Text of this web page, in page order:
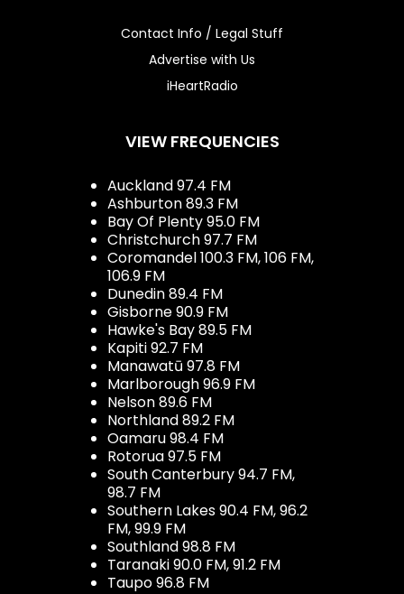
Contact Info / Legal Stuff
Advertise with Us
iHeartRadio
VIEW FREQUENCIES
Auckland 97.4 FM
Ashburton 89.3 FM
Bay Of Plenty 95.0 FM
Christchurch 97.7 FM
Coromandel 100.3 FM, 106 FM,
106.9 FM
Dunedin 89.4 FM
Gisborne 90.9 FM
Hawke's Bay 89.5 FM
Kapiti 92.7 FM
Manawatū 97.8 FM
Marlborough 96.9 FM
Nelson 89.6 FM
Northland 89.2 FM
Oamaru 98.4 FM
Rotorua 97.5 FM
South Canterbury 94.7 FM,
98.7 FM
Southern Lakes 90.4 FM, 96.2
FM, 99.9 FM
Southland 98.8 FM
Taranaki 90.0 FM, 91.2 FM
Taupo 96.8 FM